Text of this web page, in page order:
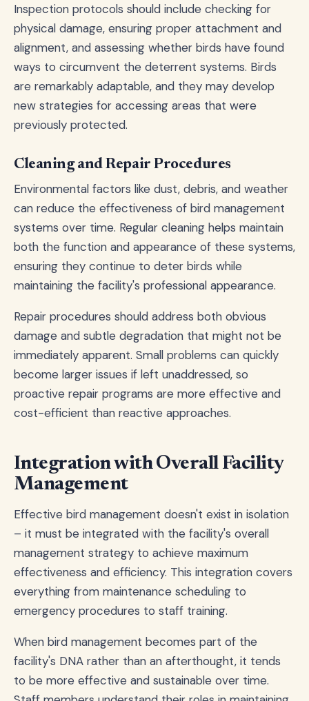
Inspection protocols should include checking for
physical damage, ensuring proper attachment and
alignment, and assessing whether birds have found
ways to circumvent the deterrent systems. Birds
are remarkably adaptable, and they may develop
new strategies for accessing areas that were
previously protected.
Cleaning and Repair Procedures
Environmental factors like dust, debris, and weather
can reduce the effectiveness of bird management
systems over time. Regular cleaning helps maintain
both the function and appearance of these systems,
ensuring they continue to deter birds while
maintaining the facility's professional appearance.
Repair procedures should address both obvious
damage and subtle degradation that might not be
immediately apparent. Small problems can quickly
become larger issues if left unaddressed, so
proactive repair programs are more effective and
cost-efficient than reactive approaches.
Integration with Overall Facility
Management
Effective bird management doesn't exist in isolation
– it must be integrated with the facility's overall
management strategy to achieve maximum
effectiveness and efficiency. This integration covers
everything from maintenance scheduling to
emergency procedures to staff training.
When bird management becomes part of the
facility's DNA rather than an afterthought, it tends
to be more effective and sustainable over time.